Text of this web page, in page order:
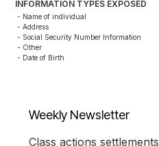
INFORMATION TYPES EXPOSED
- Name of individual
- Address
- Social Security Number Information
- Other
- Date of Birth
Weekly Newsletter
Class actions